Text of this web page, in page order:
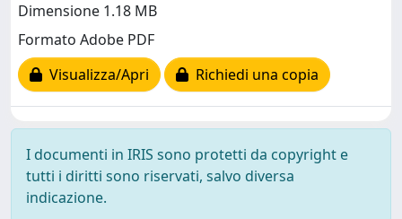
Dimensione 1.18 MB
Formato Adobe PDF
Visualizza/Apri
Richiedi una copia
I documenti in IRIS sono protetti da copyright e
tutti i diritti sono riservati, salvo diversa
indicazione.